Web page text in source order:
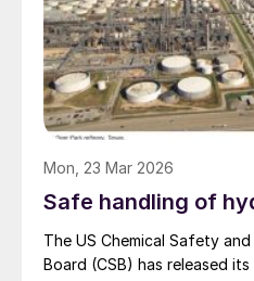
Mon, 23 Mar 2026
Safe handling of
The US Chemical Safety
Board (CSB) has released